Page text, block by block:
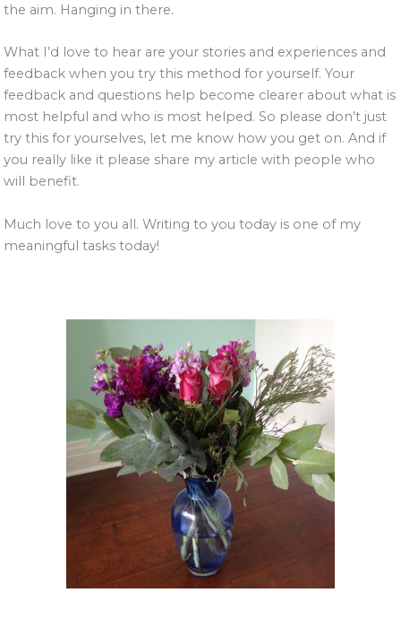
the aim. Hanging in there.
What I’d love to hear are your stories and experiences and
feedback when you try this method for yourself. Your
feedback and questions help become clearer about what is
most helpful and who is most helped. So please don’t just
try this for yourselves, let me know how you get on. And if
you really like it please share my article with people who
will benefit.
Much love to you all. Writing to you today is one of my
meaningful tasks today!